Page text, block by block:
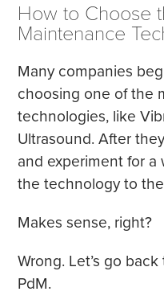
How to Choose
Maintenance
Many companies
choosing one of the
technologies, like
Ultrasound. After
and experiment for a
the technology to
Makes sense, right?
Wrong. Let’s go
PdM.